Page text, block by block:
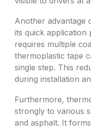
Another advantage
its quick application
requires multiple
thermoplastic tape
single step. This
during installation
Furthermore,
strongly to various
and asphalt. It